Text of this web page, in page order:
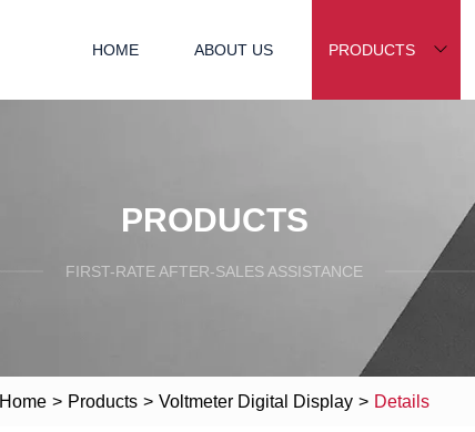
HOME ABOUT US PRODUCTS
PRODUCTS
FIRST-RATE AFTER-SALES ASSISTANCE
Home > Products > Voltmeter Digital Display > Details